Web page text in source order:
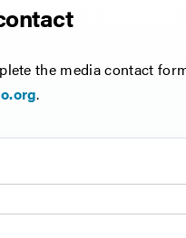
the media contact
.